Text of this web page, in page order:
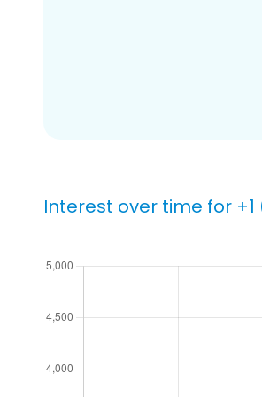
Interest over time for +1